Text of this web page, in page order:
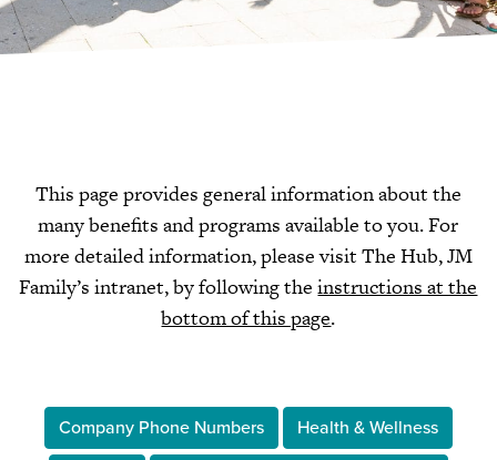
This page provides general information about the
many benefits and programs available to you. For
more detailed information, please visit The Hub, JM
Family’s intranet, by following theinstructions at the
bottom of this page.
Company Phone Numbers Health & Wellness